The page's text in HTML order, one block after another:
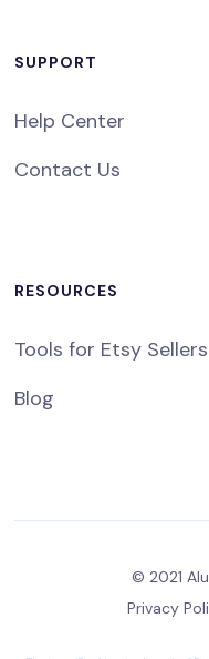
SUPPORT
Help Center
Contact Us
RESOURCES
Tools for Etsy Sellers
Blog
© 2021
Privacy